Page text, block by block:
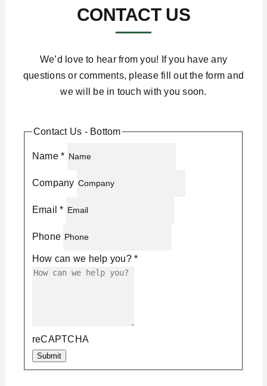
CONTACT US
We’d love to hear from you! If you have any
questions or comments, please fill out the form and
we will be in touch with you soon.
Contact Us - Bottom
Name*
Company
Email*
Phone
How can we help you?*
reCAPTCHA
Submit